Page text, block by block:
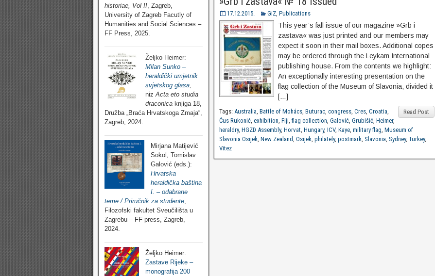
17.12.2015. GiZ, Publications
This year’s fall issue of our magazine »Grb i
zastava« was just printed and our members may
expect it soon in their mail boxes. Additional copes
may be ordered through the Leykam International
publishing house. From the contents we highlight:
An exceptionally interesting presentation on the
flag collection of the Museum of Slavonia, divided it
[…]
Read Post
Tags: Australia, Battle of Mohács, Buturac, congress, Cres, Croatia,
Ćus Rukonić, exhibition, Fiji, flag collection, Galović, Grubišić, Heimer,
heraldry, HGZD Assembly, Horvat, Hungary, ICV, Kaye, military flag, Museum of
Slavonia Osijek, New Zealand, Osijek, philately, postmark, Slavonia, Sydney, Turkey,
Vitez
historiae, Vol II, Zagreb,
University of Zagreb Facutly of
Humanities and Social Sciences –
FF Press, 2025.
Željko Heimer:
Milan Sunko –
heraldički umjetnik
svjetskog glasa
niz Acta eto studia
draconica knjiga 18,
Družba „Braća Hrvatskoga Zmaja“,
Zagreb, 2024.
Mirjana Matijević
Sokol, Tomislav
Galović (eds.):
Hrvatska
heraldička baština
I. – odabrane
teme / Priručnik za studente,
Filozofski fakultet Sveučilišta u
Zagrebu – FF press, Zagreb,
2024.
Željko Heimer:
Zastave Rijeke –
monografija 200